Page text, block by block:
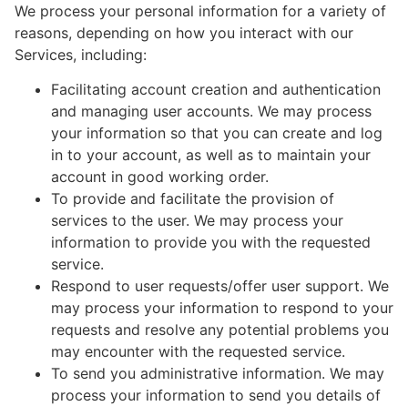
We process your personal information for a variety of
reasons, depending on how you interact with our
Services, including:
Facilitating account creation and authentication
and managing user accounts. We may process
your information so that you can create and log
in to your account, as well as to maintain your
account in good working order.
To provide and facilitate the provision of
services to the user. We may process your
information to provide you with the requested
service.
Respond to user requests/offer user support. We
may process your information to respond to your
requests and resolve any potential problems you
may encounter with the requested service.
To send you administrative information. We may
process your information to send you details of